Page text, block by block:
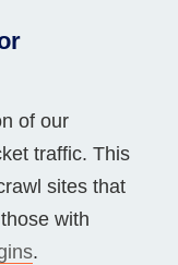
of our
traffic. This
sites that
with
.